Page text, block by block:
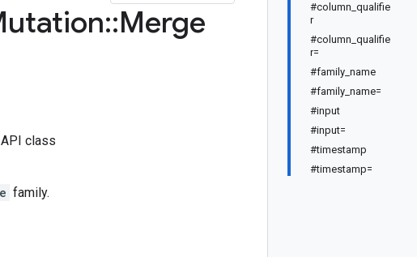
#column_qualifie
r
#column_qualifie
r=
#family_name
#family_name=
#input
#input=
#timestamp
#timestamp=
::Merge
class
family.